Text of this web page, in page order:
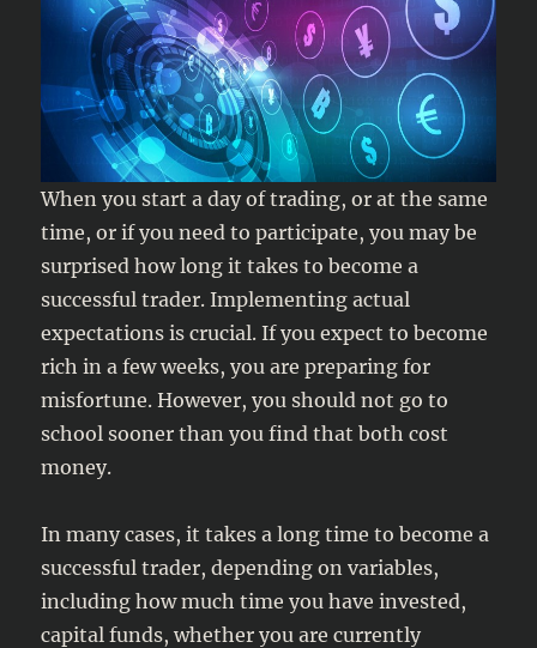
When you start a day of trading, or at the same
time, or if you need to participate, you may be
surprised how long it takes to become a
successful trader. Implementing actual
expectations is crucial. If you expect to become
rich in a few weeks, you are preparing for
misfortune. However, you should not go to
school sooner than you find that both cost
money.
In many cases, it takes a long time to become a
successful trader, depending on variables,
including how much time you have invested,
capital funds, whether you are currently